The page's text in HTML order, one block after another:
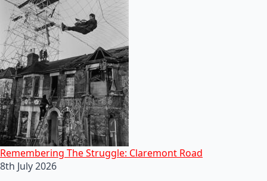
Remembering The Struggle: Claremont Road
8th July 2026